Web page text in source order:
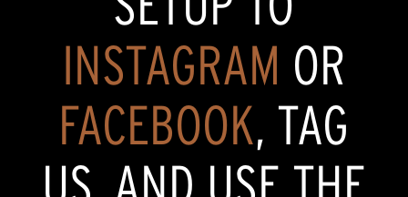
INSTAGRAM OR
FACEBOOK, TAG
US, AND USE THE